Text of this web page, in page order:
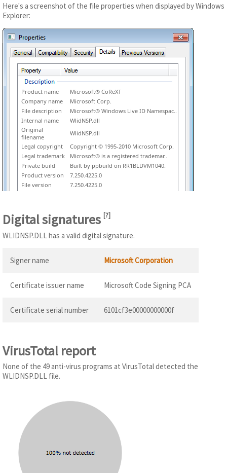
Here's a screenshot of the file properties when displayed by Windows
Explorer:
Product name
Microsoft® CoReXT
Company name
Microsoft Corp.
File description
Microsoft® Windows Live ID Namespac..
Internal name
WlidNSP.dll
Original
filename
WlidNSP.dll
Legal copyright
Copyright © 1995-2010 Microsoft Corp.
Legal trademark
Microsoft® is a registered trademar..
Private build
Built by ppbuild on RR1BLDVM1040.
Product version
7.250.4225.0
File version
7.250.4225.0
Digital signatures [?]
WLIDNSP.DLL has a valid digital signature.
Signer name Microsoft Corporation
Certificate issuer name Microsoft Code Signing PCA
Certificate serial number 6101cf3e00000000000f
VirusTotal report
None of the 49 anti-virus programs at VirusTotal detected the
WLIDNSP.DLL file.